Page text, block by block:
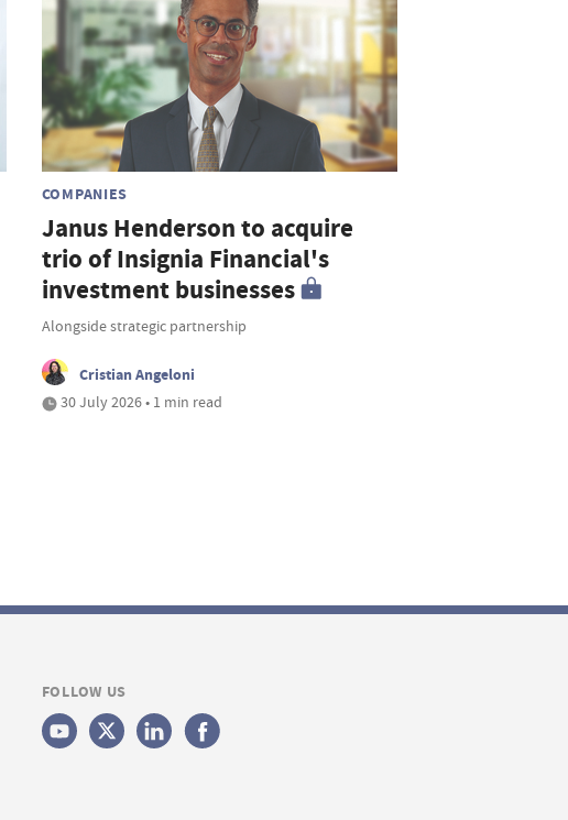
COMPANIES
Janus Henderson to acquire
trio of Insignia Financial's
investment businesses
Alongside strategic partnership
Cristian Angeloni
30 July 2026 • 1 min read
FOLLOW US